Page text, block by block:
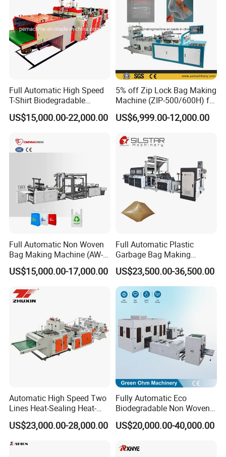
Full Automatic High Speed
T-Shirt Biodegradable
Plastic Shopping Bag
Making Machine
US$15,000.00-22,000.00
5% off Zip Lock Bag Making
Machine (ZIP-500/600H) for
Biohazard Zipper Bag
US$6,999.00-12,000.00
Full Automatic Non Woven
Bag Making Machine (AW-
C) for Sale
US$15,000.00-17,000.00
Full Automatic Plastic
Garbage Bag Making
Machine Bag on Roll
Machine Bottom Seal Bag
Making Machine Double
Fold V-Folding Bottom
Sealing with S Wave Trash
US$23,500.00-36,500.00
Automatic High Speed Two
Lines Heat-Sealing Heat-
Cutting Biodegradable T-
Shirt Vest Plastic Pouch
Garment Bag Making
US$23,000.00-28,000.00
Fully Automatic Eco
Biodegradable Non Woven
Bag Making Machine for
Shopping Nylon/ PP/
Tote Production
US$20,000.00-40,000.00